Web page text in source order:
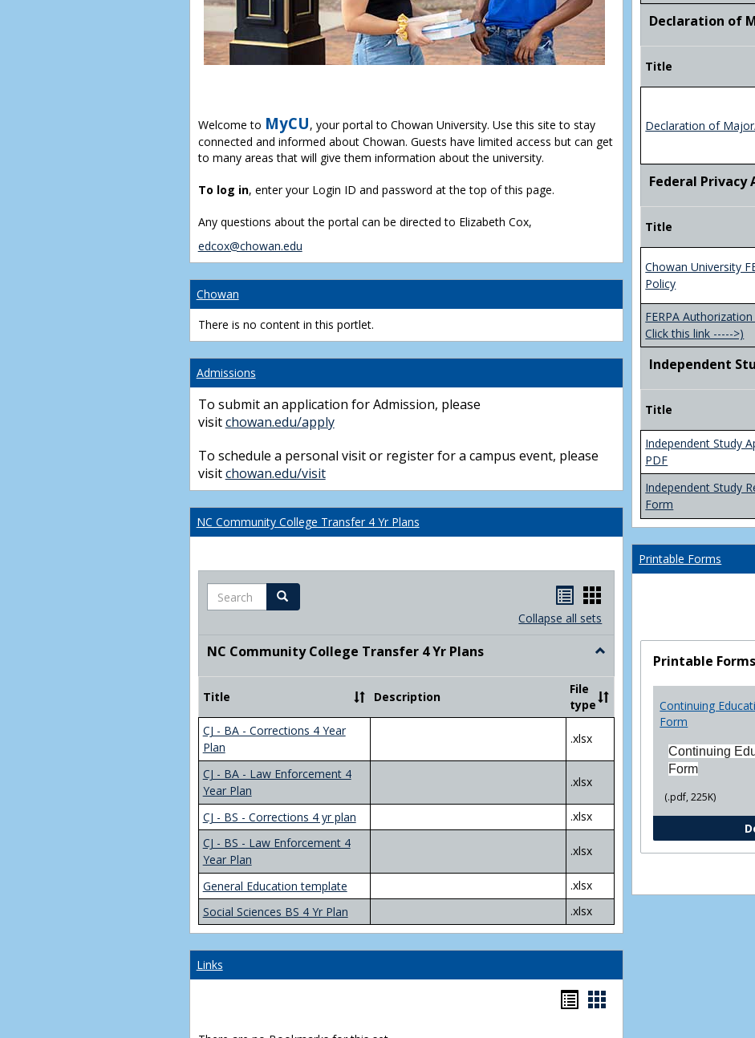
Welcome to MyCU, your portal to Chowan University. Use this site to stay
connected and informed about Chowan. Guests have limited access but can get
to many areas that will give them information about the university.
To log in, enter your Login ID and password at the top of this page.
Any questions about the portal can be directed to Elizabeth Cox,
edcox@chowan.edu
Chowan
There is no content in this portlet.
Admissions
To submit an application for Admission, please
visitchowan.edu/apply
To schedule a personal visit or register for a campus event, please
visitchowan.edu/visit
NC Community College Transfer 4 Yr Plans
Search Search
Handouts
list
Handouts
card
view
Collapse all sets
NC Community College Transfer 4 Yr Plans
Toggle
Community
College
Transfer
Plans
Title Description
File
type
CJ - BA - Corrections 4 Year
Plan
.xlsx
CJ - BA - Law Enforcement 4
Year Plan
.xlsx
CJ - BS - Corrections 4 yr plan
.xlsx
CJ - BS - Law Enforcement 4
Year Plan
.xlsx
General Education template
.xlsx
Social Sciences BS 4 Yr Plan
.xlsx
Links
Bookmarks
Bookmarks
Declaration of
Title
Declaration of
Federal Privacy
Title
Chowan University
Policy
FERPA
Click this link ----->)
Independent
Title
Independent Study
PDF
Independent Study
Form
Printable Forms
Printable Forms
Continuing
Form
Continuing
Form
(.pdf, 225K)